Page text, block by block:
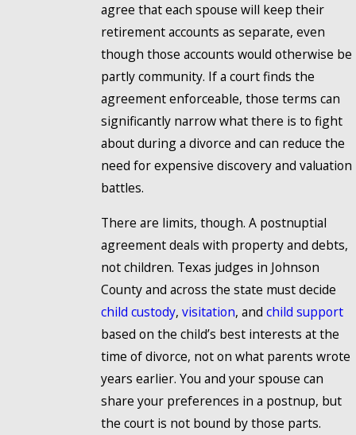
agree that each spouse will keep their
retirement accounts as separate, even
though those accounts would otherwise be
partly community. If a court finds the
agreement enforceable, those terms can
significantly narrow what there is to fight
about during a divorce and can reduce the
need for expensive discovery and valuation
battles.
There are limits, though. A postnuptial
agreement deals with property and debts,
not children. Texas judges in Johnson
County and across the state must decide
child custody, visitation, and child support
based on the child’s best interests at the
time of divorce, not on what parents wrote
years earlier. You and your spouse can
share your preferences in a postnup, but
the court is not bound by those parts.